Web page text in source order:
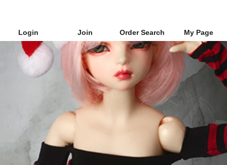
Login Join Order Search My Page